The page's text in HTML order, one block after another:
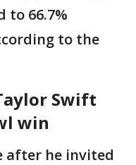
to 66.7%
to the
Swift
win
after he invited